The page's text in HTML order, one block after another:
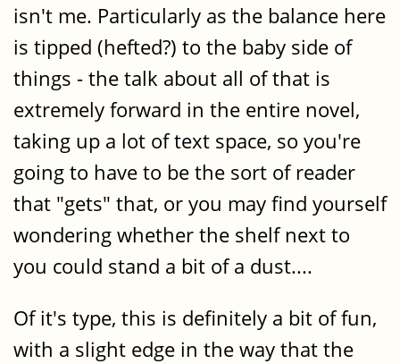
isn't me. Particularly as the balance here
is tipped (hefted?) to the baby side of
things - the talk about all of that is
extremely forward in the entire novel,
taking up a lot of text space, so you're
going to have to be the sort of reader
that "gets" that, or you may find yourself
wondering whether the shelf next to
you could stand a bit of a dust....
Of it's type, this is definitely a bit of fun,
with a slight edge in the way that the